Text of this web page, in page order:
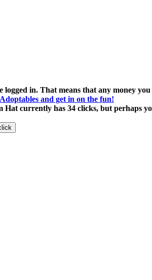
logged in. That means that any money
and get in on the fun!
Hat currently has 34 clicks, but perhaps